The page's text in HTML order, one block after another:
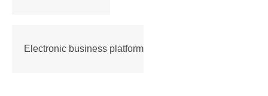
Electronic business platform